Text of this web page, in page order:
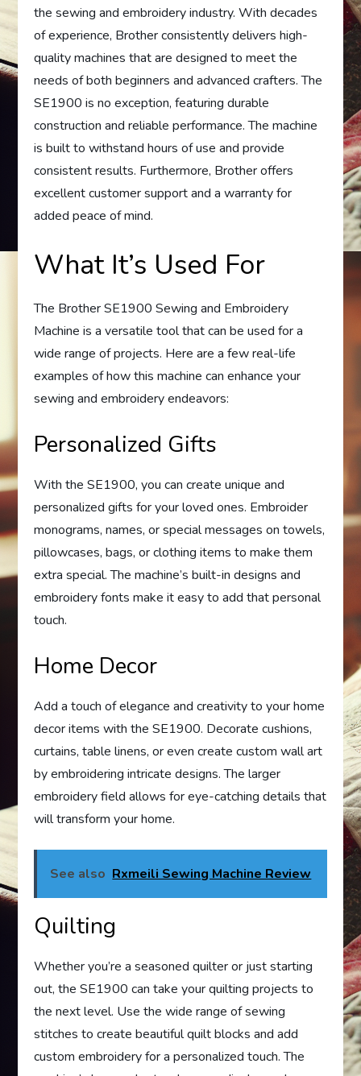
the sewing and embroidery industry. With decades
of experience, Brother consistently delivers high-
quality machines that are designed to meet the
needs of both beginners and advanced crafters. The
SE1900 is no exception, featuring durable
construction and reliable performance. The machine
is built to withstand hours of use and provide
consistent results. Furthermore, Brother offers
excellent customer support and a warranty for
added peace of mind.
What It’s Used For
The Brother SE1900 Sewing and Embroidery
Machine is a versatile tool that can be used for a
wide range of projects. Here are a few real-life
examples of how this machine can enhance your
sewing and embroidery endeavors:
Personalized Gifts
With the SE1900, you can create unique and
personalized gifts for your loved ones. Embroider
monograms, names, or special messages on towels,
pillowcases, bags, or clothing items to make them
extra special. The machine’s built-in designs and
embroidery fonts make it easy to add that personal
touch.
Home Decor
Add a touch of elegance and creativity to your home
decor items with the SE1900. Decorate cushions,
curtains, table linens, or even create custom wall art
by embroidering intricate designs. The larger
embroidery field allows for eye-catching details that
will transform your home.
See also Rxmeili Sewing Machine Review
Quilting
Whether you’re a seasoned quilter or just starting
out, the SE1900 can take your quilting projects to
the next level. Use the wide range of sewing
stitches to create beautiful quilt blocks and add
custom embroidery for a personalized touch. The